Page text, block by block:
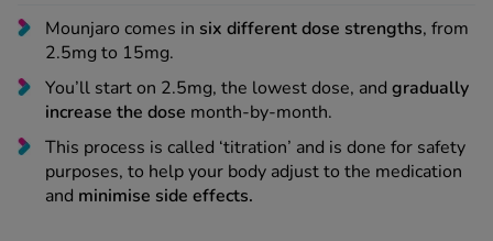
All
Mounjaro comes in six different dose strengths, from
2.5mg to 15mg.
You’ll start on 2.5mg, the lowest dose, and gradually
increase the dose month-by-month.
This process is called ‘titration’ and is done for safety
purposes, to help your body adjust to the medication
and minimise side effects.